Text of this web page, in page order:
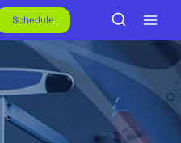
Schedule